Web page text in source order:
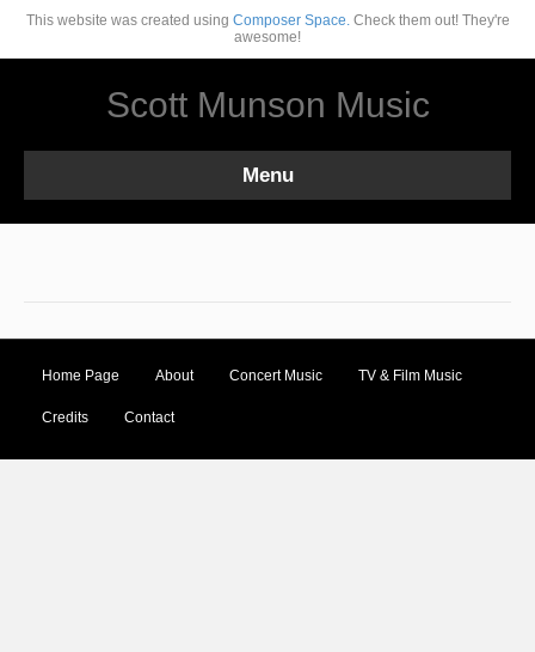
This website was created using Composer Space.Check them out! They're
awesome!
Scott Munson Music
Menu
Home Page About Concert Music TV & Film Music
Credits Contact